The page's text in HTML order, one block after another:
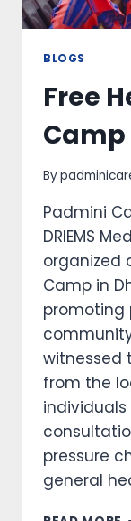
BLOGS
Free
By
Padmini
DRIEMS
organized
Camp in
promoting
witnessed
from the
pressure
general